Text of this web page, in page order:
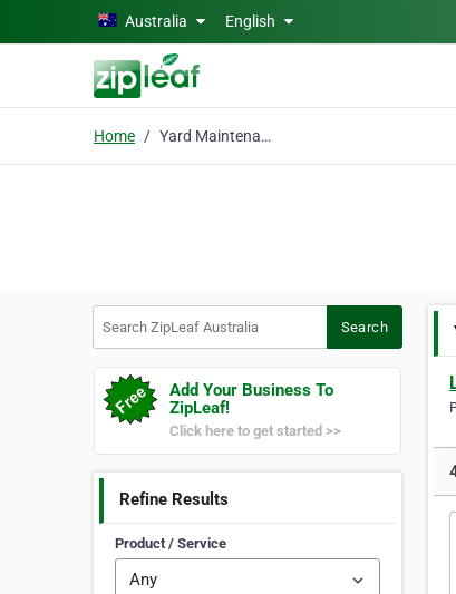
Skip to main contentAustralia English
Home Yard Maintenance
Search
Add Your Business To
ZipLeaf!
Click here to get started >>
Refine Results
Product / Service